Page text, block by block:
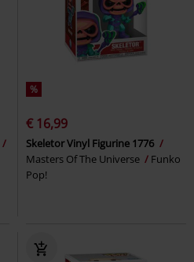
%
€ 16,99
Skeletor Vinyl Figurine 1776
Masters Of The Universe
Funko
Pop!